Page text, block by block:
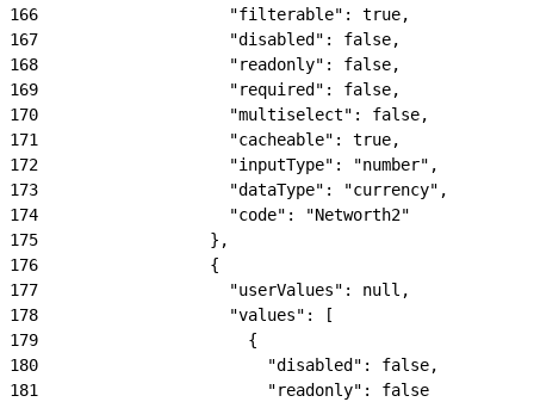
166
                    "filterable": true,
167
                    "disabled": false,
168
                    "readonly": false,
169
                    "required": false,
170
                    "multiselect": false,
171
                    "cacheable": true,
172
                    "inputType": "number",
173
                    "dataType": "currency",
174
                    "code": "Networth2"
175
                  },
176
                  {
177
                    "userValues": null,
178
                    "values": [
179
                      {
180
                        "disabled": false,
181
                        "readonly": false